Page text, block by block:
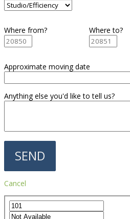
Where from? Where to?
Approximate moving date
Anything else you'd like to tell us?
Cancel